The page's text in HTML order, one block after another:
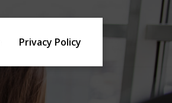
Privacy Policy